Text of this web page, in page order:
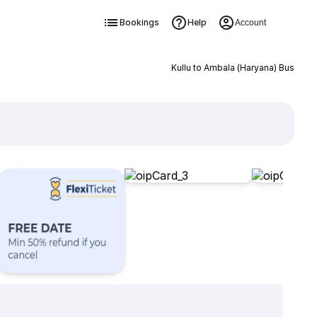
Bookings Help Account
Kullu to Ambala (Haryana) Bus